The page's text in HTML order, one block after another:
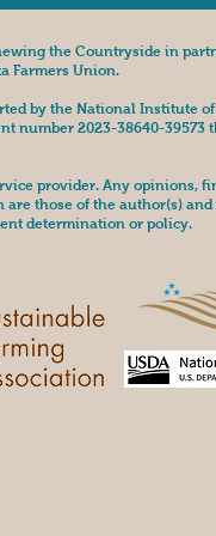
the Countryside in
Farmers Union.
by the National Institute
number 2023-38640-39573
provider. Any opinions,
those of the author(s)
determination or policy.